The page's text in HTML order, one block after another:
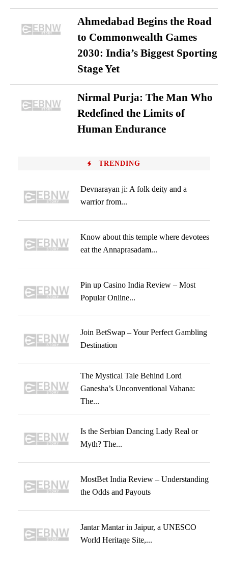
Ahmedabad Begins the Road
to Commonwealth Games
2030: India’s Biggest Sporting
Stage Yet
Nirmal Purja: The Man Who
Redefined the Limits of
Human Endurance
TRENDING
Devnarayan ji: A folk deity and a
warrior from...
Know about this temple where devotees
eat the Annaprasadam...
Pin up Casino India Review – Most
Popular Online...
Join BetSwap – Your Perfect Gambling
Destination
The Mystical Tale Behind Lord
Ganesha’s Unconventional Vahana:
The...
Is the Serbian Dancing Lady Real or
Myth? The...
MostBet India Review – Understanding
the Odds and Payouts
Jantar Mantar in Jaipur, a UNESCO
World Heritage Site,...